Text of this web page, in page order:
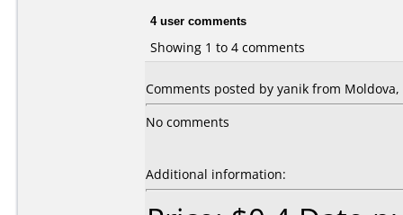
4 user comments
Showing 1 to 4 comments
Comments posted by yanik from
No comments
Additional information: